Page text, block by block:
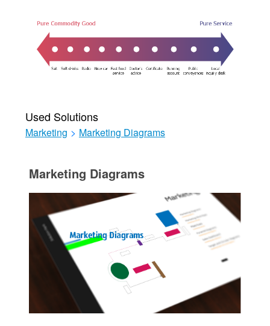
Used Solutions
Marketing > Marketing Diagrams
Marketing Diagrams